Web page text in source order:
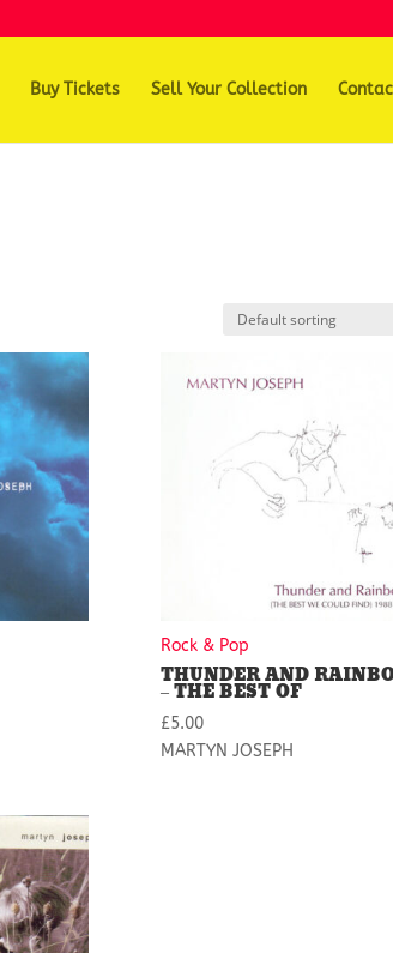
Buy Tickets Sell Your Collection
Rock & Pop
THUNDER AND
– THE BEST OF
£5.00
MARTYN JOSEPH